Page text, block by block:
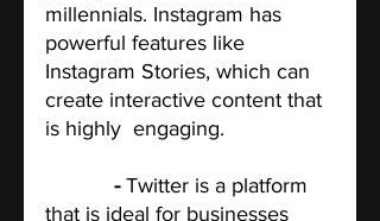
millennials. Instagram has
powerful features like
Instagram Stories, which can
create interactive content that
is highly  engaging.
- Twitter is a platform
that is ideal for businesses